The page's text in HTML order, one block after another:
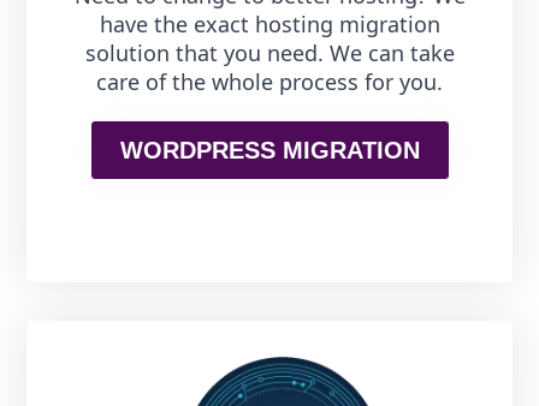
have the exact hosting migration
solution that you need. We can take
care of the whole process for you.
WORDPRESS MIGRATION